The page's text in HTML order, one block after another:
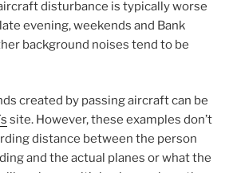
disturbance is typically worse
evening, weekends and Bank
background noises tend to be
created by passing aircraft can be
site. However, these examples don’t
distance between the person
and the actual planes or what the